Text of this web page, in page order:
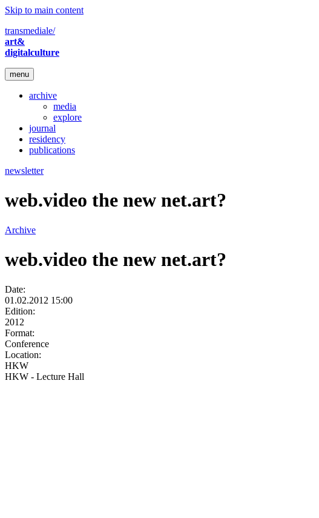
Skip to main content
transmediale/
art&
digitalculture
menu
archive
media
explore
journal
residency
publications
newsletter
web.video the new net.art?
Archive
web.video the new net.art?
Date:
01.02.2012 15:00
Edition:
2012
Format:
Conference
Location:
HKW
HKW - Lecture Hall